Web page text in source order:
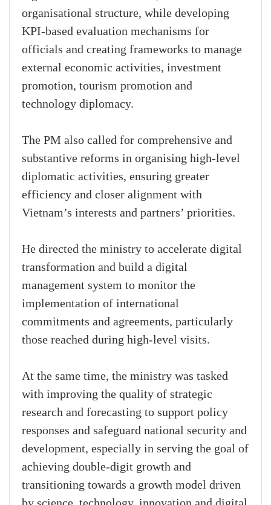
organisational structure, while developing
KPI-based evaluation mechanisms for
officials and creating frameworks to manage
external economic activities, investment
promotion, tourism promotion and
technology diplomacy.
The PM also called for comprehensive and
substantive reforms in organising high-level
diplomatic activities, ensuring greater
efficiency and closer alignment with
Vietnam’s interests and partners’ priorities.
He directed the ministry to accelerate digital
transformation and build a digital
management system to monitor the
implementation of international
commitments and agreements, particularly
those reached during high-level visits.
At the same time, the ministry was tasked
with improving the quality of strategic
research and forecasting to support policy
responses and safeguard national security and
development, especially in serving the goal of
achieving double-digit growth and
transitioning towards a growth model driven